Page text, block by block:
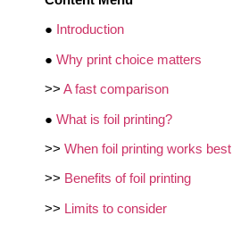
● Introduction
● Why print choice matters
>> A fast comparison
● What is foil printing?
>> When foil printing works best
>> Benefits of foil printing
>> Limits to consider